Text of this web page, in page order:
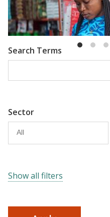
Emma Riley Abu Shonchoy
Search Terms
Sector
Show all filters